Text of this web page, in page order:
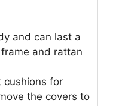
and can last a
and rattan
cushions for
the covers to